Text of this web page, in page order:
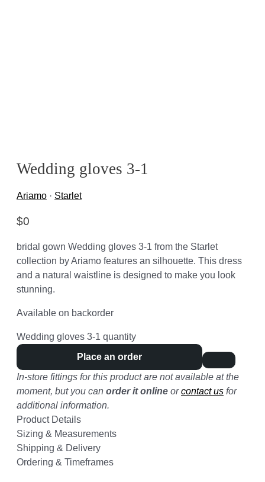
Wedding gloves 3-1
Ariamo · Starlet
$0
bridal gown Wedding gloves 3-1 from the Starlet
collection by Ariamo features an silhouette. This dress
and a natural waistline is designed to make you look
stunning.
Available on backorder
Wedding gloves 3-1 quantity
Place an order
In-store fittings for this product are not available at the
moment, but you can order it online orcontact us for
additional information.
Product Details
Sizing & Measurements
Shipping & Delivery
Ordering & Timeframes